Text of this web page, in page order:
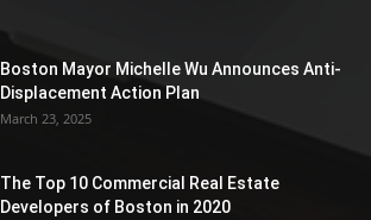
Boston Mayor Michelle Wu Announces Anti-
Displacement Action Plan
March 23, 2025
The Top 10 Commercial Real Estate
Developers of Boston in 2020